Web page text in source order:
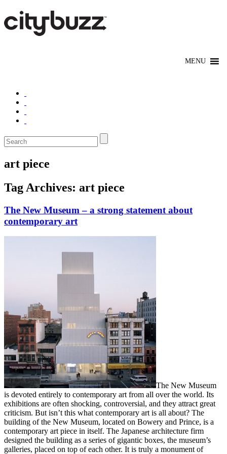
art piece
Tag Archives: art piece
The New Museum – a strong statement about
contemporary art
The New Museum
is devoted entirely to contemporary art from all over the world. Its
exhibitions are often shocking, controversial, and they attract great
criticism. But isn’t this what contemporary art is all about? The
building of the New Museum, located on Bowery and Prince, is a
contemporary art piece in itself. The Japanese architecture firm
designed the building as a series of gigantic boxes, the museum’s
galleries, placed on top of each other. It is truly a monument of